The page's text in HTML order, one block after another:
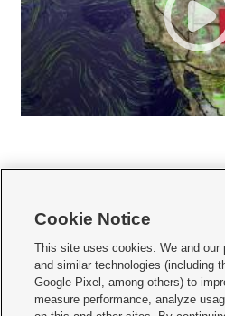
     
Mobile Apps| Newsletter|Advertise|Contact
Privacy Statement Video
Cookie Notice
This site uses cookies. We and our
and similar technologies (including
Google Pixel, among others) to
measure performance, analyze